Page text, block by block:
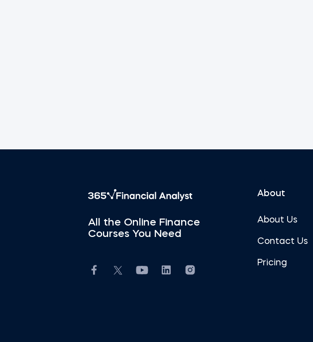
All the Online Finance
Courses You Need
About
About Us
Contact Us
Pricing